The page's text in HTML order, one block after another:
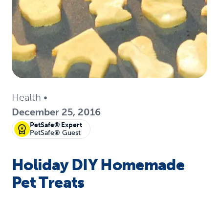
Health •
December 25, 2016
PetSafe® Expert
PetSafe® Guest
Holiday DIY Homemade
Pet Treats